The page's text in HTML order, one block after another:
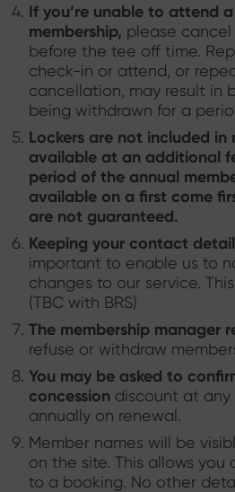
If you’re unable to attend
membership, please
before the tee off time.
check-in or attend, or
cancellation, may result in
being withdrawn for a
Lockers are not included in
available at an additional
period of the annual
available on a first come
are not guaranteed.
Keeping your contact
important to enable us to
changes to our service.
(TBC with BRS)
The membership manager
refuse or withdraw
You may be asked to
concession discount at
annually on renewal.
Member names will be
on the site. This allows you
to a booking. No other